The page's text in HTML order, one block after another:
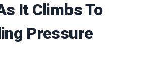
It Climbs To
Pressure